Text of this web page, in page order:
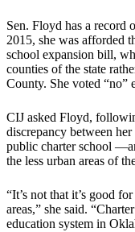
Sen. Floyd has a record
2015, she was afforded
school expansion bill,
counties of the state
County. She voted “no”
CIJ asked Floyd,
discrepancy between
public charter school
the less urban areas of
“It’s not that it’s good
areas,” she said.
education system in